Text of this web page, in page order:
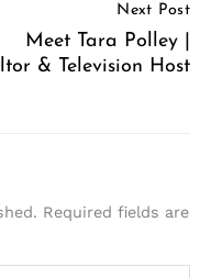
Next Post
Meet Tara Polley |
& Television Host
Required fields are